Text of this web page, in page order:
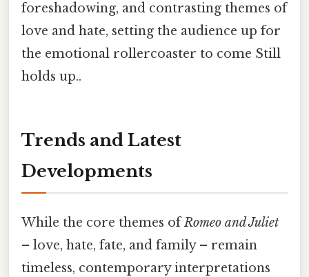
foreshadowing, and contrasting themes of
love and hate, setting the audience up for
the emotional rollercoaster to come Still
holds up..
Trends and Latest
Developments
While the core themes ofRomeo and Juliet
– love, hate, fate, and family – remain
timeless, contemporary interpretations